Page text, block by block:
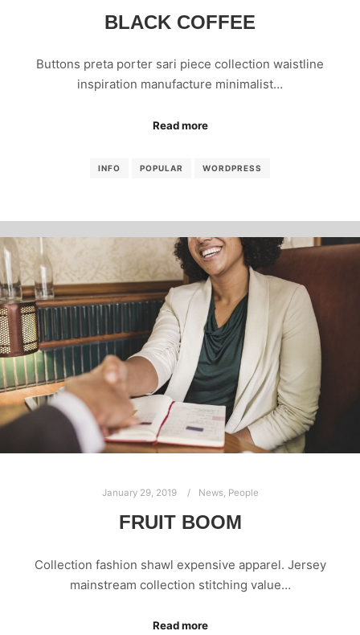
BLACK COFFEE
Buttons preta porter sari piece collection waistline
inspiration manufacture minimalist…
Read more
INFO POPULAR WORDPRESS
January 29, 2019 News, People
FRUIT BOOM
Collection fashion shawl expensive apparel. Jersey
mainstream collection stitching value…
Read more